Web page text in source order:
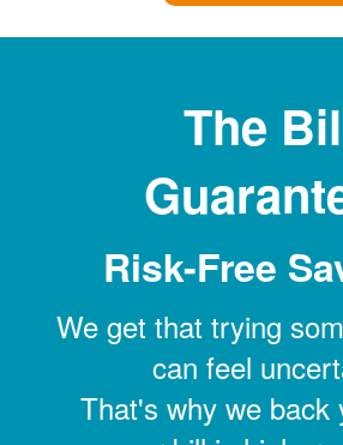
The
Risk-Free
We get that trying
can feel
That's why we back